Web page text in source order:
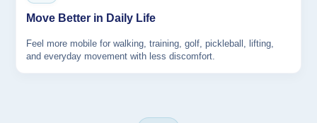
Move Better in Daily Life
Feel more mobile for walking, training, golf, pickleball, lifting,
and everyday movement with less discomfort.